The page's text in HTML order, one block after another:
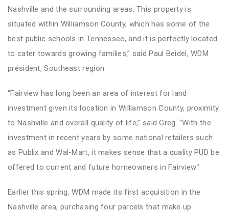
Nashville and the surrounding areas. This property is
situated within Williamson County, which has some of the
best public schools in Tennessee, and it is perfectly located
to cater towards growing families,” said Paul Beidel, WDM
president, Southeast region.
“Fairview has long been an area of interest for land
investment given its location in Williamson County, proximity
to Nashville and overall quality of life,” said Greg. “With the
investment in recent years by some national retailers such
as Publix and Wal-Mart, it makes sense that a quality PUD be
offered to current and future homeowners in Fairview.”
Earlier this spring, WDM made its first acquisition in the
Nashville area, purchasing four parcels that make up